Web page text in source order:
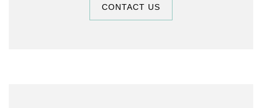
customised with chaise longue, corner modules or
additional seats to suit any room or purpose, while the
CONTACT US